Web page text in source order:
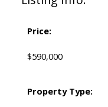
Price:
$590,000
Property Type: